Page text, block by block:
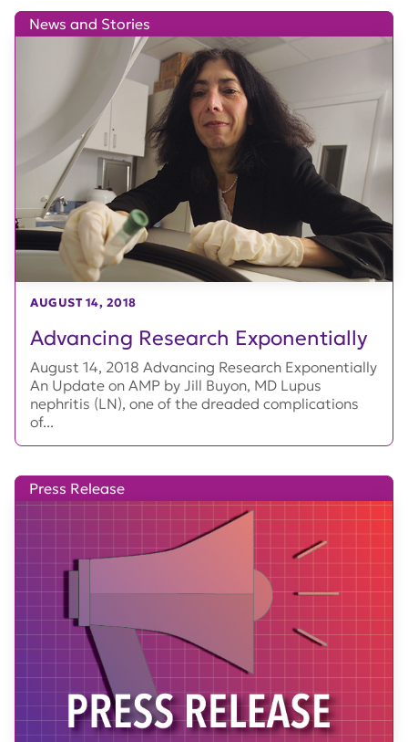
Advancing Research Exponentially
News and Stories
AUGUST 14, 2018
August 14, 2018 Advancing Research Exponentially
An Update on AMP by Jill Buyon, MD Lupus
nephritis (LN), one of the dreaded complications
of...
Press Release